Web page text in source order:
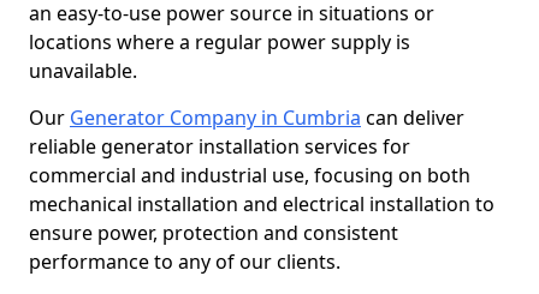
an easy-to-use power source in situations or
locations where a regular power supply is
unavailable.
Our Generator Company in Cumbria can deliver
reliable generator installation services for
commercial and industrial use, focusing on both
mechanical installation and electrical installation to
ensure power, protection and consistent
performance to any of our clients.